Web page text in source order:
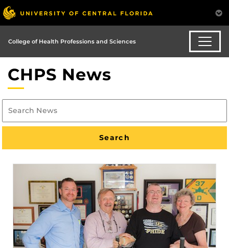
College of Health Professions and Sciences
CHPS News